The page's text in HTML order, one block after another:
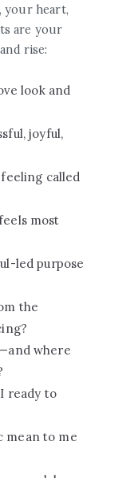
your heart,
are your
rise:
look and
joyful,
called
most
led purpose
the
where
ready to
mean to me